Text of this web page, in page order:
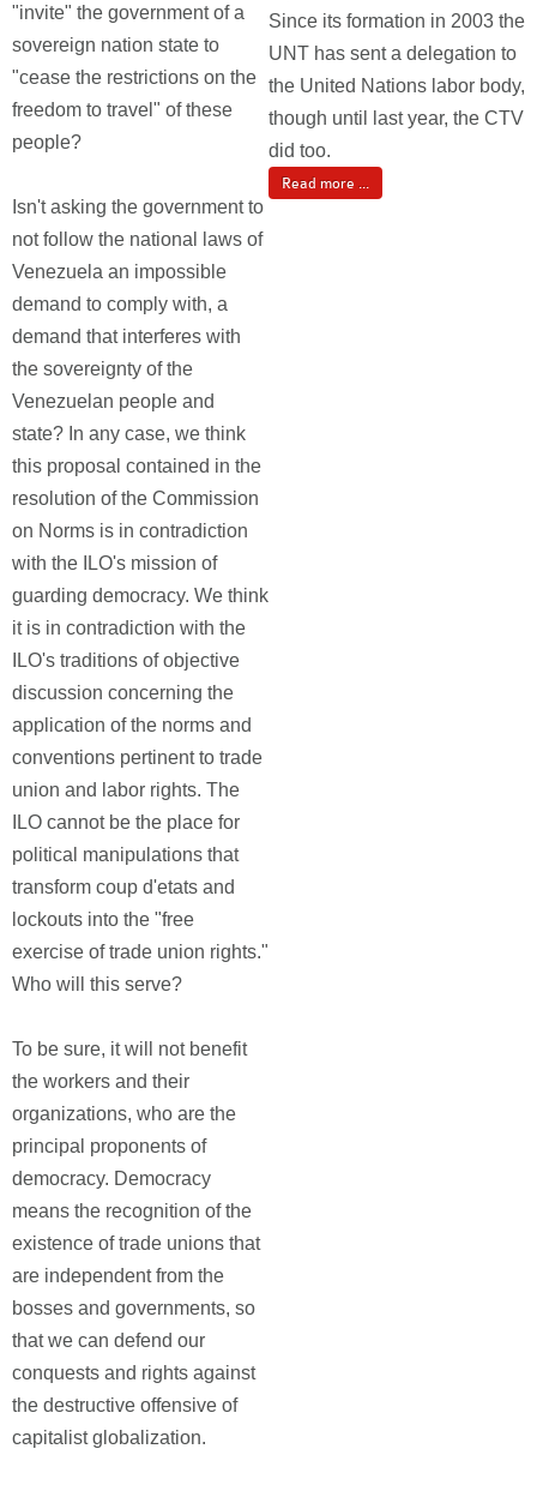
"invite" the government of a
sovereign nation state to
"cease the restrictions on the
freedom to travel" of these
people?
Isn't asking the government to
not follow the national laws of
Venezuela an impossible
demand to comply with, a
demand that interferes with
the sovereignty of the
Venezuelan people and
state? In any case, we think
this proposal contained in the
resolution of the Commission
on Norms is in contradiction
with the ILO's mission of
guarding democracy. We think
it is in contradiction with the
ILO's traditions of objective
discussion concerning the
application of the norms and
conventions pertinent to trade
union and labor rights. The
ILO cannot be the place for
political manipulations that
transform coup d'etats and
lockouts into the "free
exercise of trade union rights."
Who will this serve?
To be sure, it will not benefit
the workers and their
organizations, who are the
principal proponents of
democracy. Democracy
means the recognition of the
existence of trade unions that
are independent from the
bosses and governments, so
that we can defend our
conquests and rights against
the destructive offensive of
capitalist globalization.
Since its formation in 2003 the
UNT has sent a delegation to
the United Nations labor body,
though until last year, the CTV
did too.
Read more ...